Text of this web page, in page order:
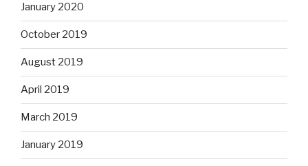
January 2020
October 2019
August 2019
April 2019
March 2019
January 2019